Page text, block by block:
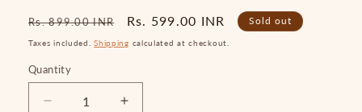
Regular
price
Rs. 899.00 INR
Sale
price
Rs. 599.00 INR Sold out
Taxes included.Shipping calculated at checkout.
Quantity
Quantity
Decrease
Increase